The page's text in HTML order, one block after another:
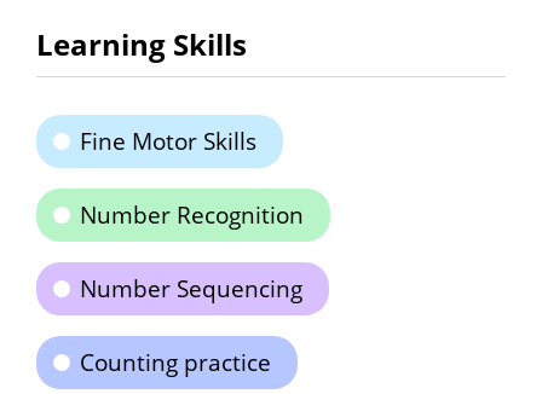
Learning Skills
Fine Motor Skills
Number Recognition
Number Sequencing
Counting practice